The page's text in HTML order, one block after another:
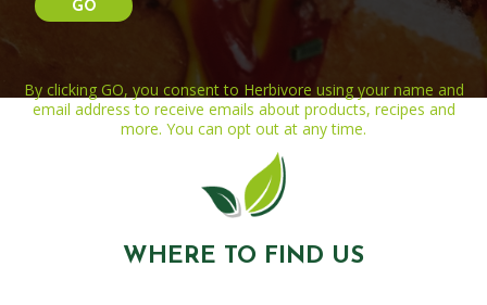
By clicking GO, you consent to Herbivore using your name and
email address to receive emails about products, recipes and
more. You can opt out at any time.
WHERE TO FIND US